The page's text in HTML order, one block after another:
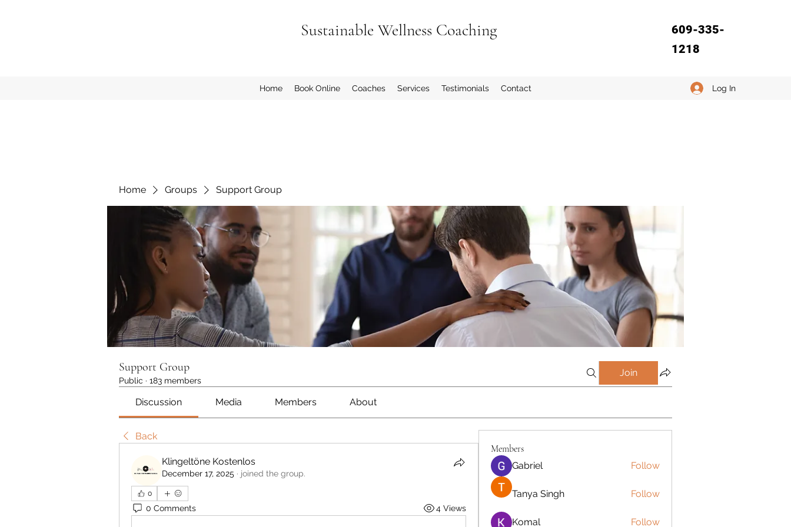
Sustainable Wellness Coaching
609-335-
1218
Home Book Online Coaches Services Testimonials Contact Log In
Home Groups Support Group
Support Group
Public · 183 members
Join
Discussion Media Members About
Back
Klingeltöne Kostenlos
December 17, 2025 · joined the group.
0
0 Comments 4 Views
Members
Gabriel Follow
Tanya Singh Follow
Komal Follow